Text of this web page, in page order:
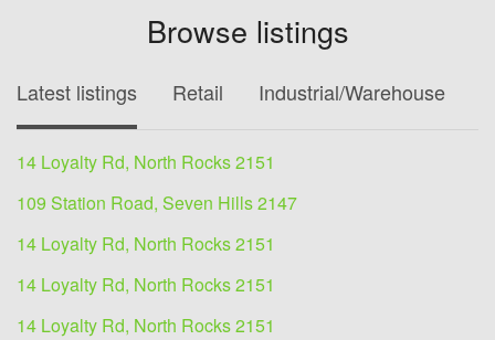
Browse listings
Latest listings Retail Industrial/Warehouse
14 Loyalty Rd, North Rocks 2151
109 Station Road, Seven Hills 2147
14 Loyalty Rd, North Rocks 2151
14 Loyalty Rd, North Rocks 2151
14 Loyalty Rd, North Rocks 2151